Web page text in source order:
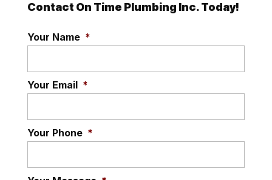
Contact On Time Plumbing Inc. Today!
Your Name *
Your Email *
Your Phone *